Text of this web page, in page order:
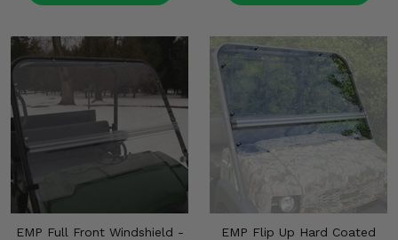
EMP Full Front Windshield -
EMP Flip Up Hard Coated